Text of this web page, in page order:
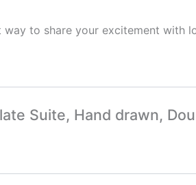
to share your excitement with
Suite, Hand drawn,